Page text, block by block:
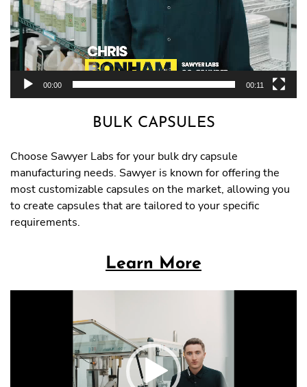
00:00 00:11
BULK CAPSULES
Choose Sawyer Labs for your bulk dry capsule
manufacturing needs. Sawyer is known for offering the
most customizable capsules on the market, allowing you
to create capsules that are tailored to your specific
requirements.
Learn More